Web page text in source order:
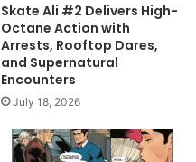
Skate Ali #2 Delivers High-
Octane Action with
Arrests, Rooftop Dares,
and Supernatural
Encounters
July 18, 2026